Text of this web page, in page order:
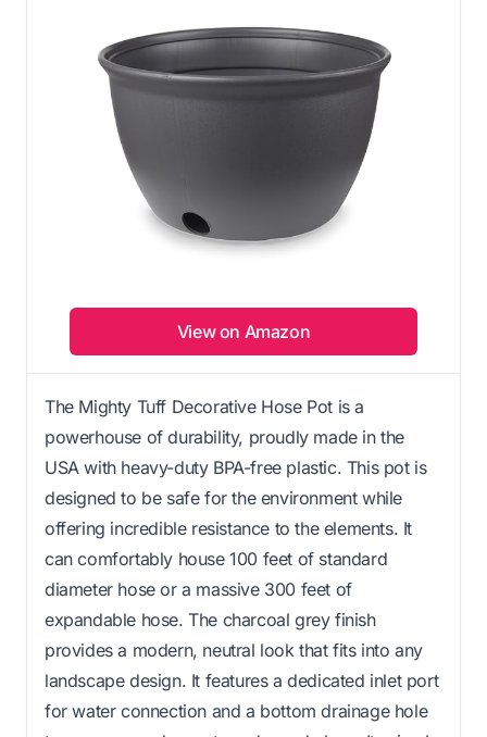
View on Amazon
The Mighty Tuff Decorative Hose Pot is a
powerhouse of durability, proudly made in the
USA with heavy-duty BPA-free plastic. This pot is
designed to be safe for the environment while
offering incredible resistance to the elements. It
can comfortably house 100 feet of standard
diameter hose or a massive 300 feet of
expandable hose. The charcoal grey finish
provides a modern, neutral look that fits into any
landscape design. It features a dedicated inlet port
for water connection and a bottom drainage hole